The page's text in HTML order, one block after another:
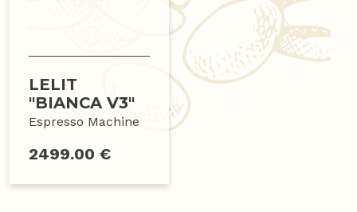
LELIT
"BIANCA V3"
Espresso Machine
2499.00 €